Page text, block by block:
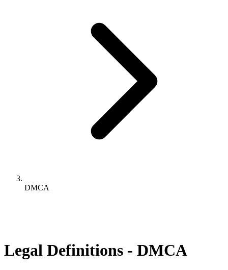
DMCA
Legal Definitions - DMCA